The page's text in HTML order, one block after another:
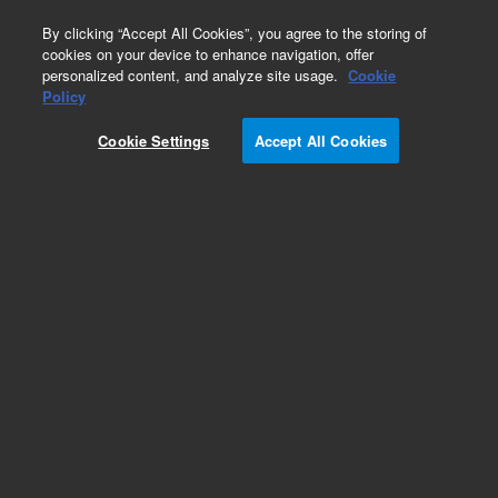
By clicking “Accept All Cookies”, you agree to the storing of
cookies on your device to enhance navigation, offer
personalized content, and analyze site usage. Cookie
Policy
Cookie Settings Accept All Cookies